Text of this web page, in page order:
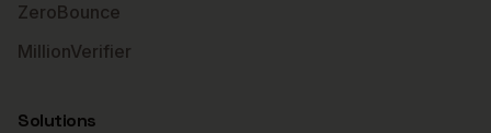
ZeroBounce
MillionVerifier
Solutions